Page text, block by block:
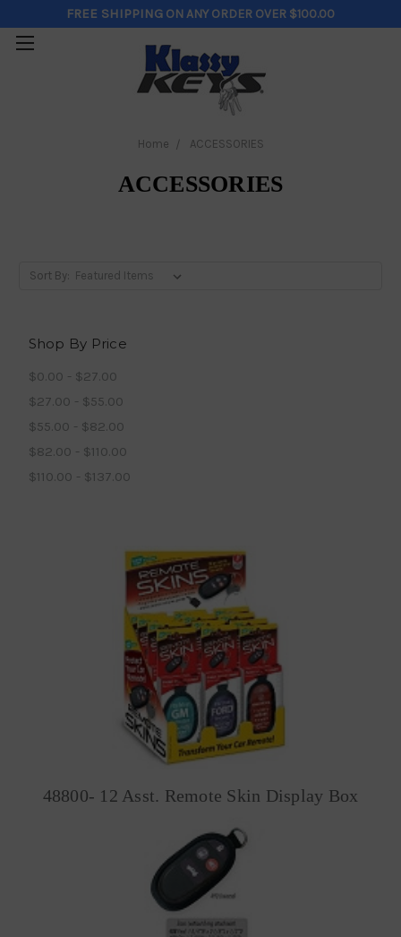
FREE SHIPPING ON ANY ORDER OVER $100.00
Home ACCESSORIES
ACCESSORIES
Sort By:
Shop By Price
$0.00 - $27.00
$27.00 - $55.00
$55.00 - $82.00
$82.00 - $110.00
$110.00 - $137.00
48800- 12 Asst. Remote Skin Display Box